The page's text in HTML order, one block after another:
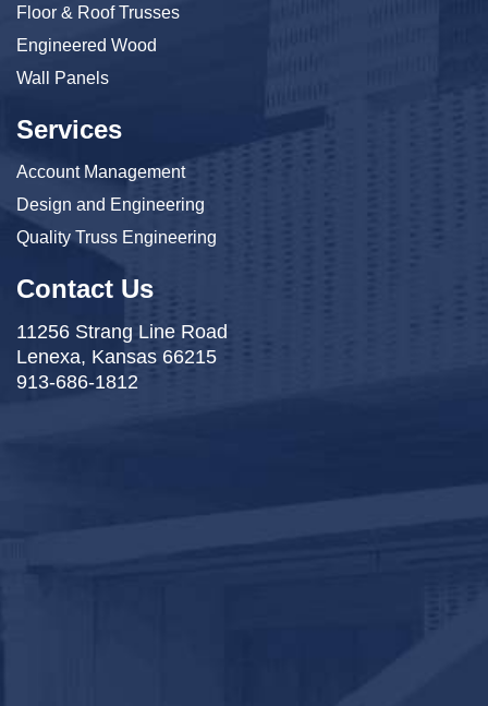
Floor & Roof Trusses
Engineered Wood
Wall Panels
Services
Account Management
Design and Engineering
Quality Truss Engineering
Contact Us
11256 Strang Line Road
Lenexa, Kansas 66215
913-686-1812